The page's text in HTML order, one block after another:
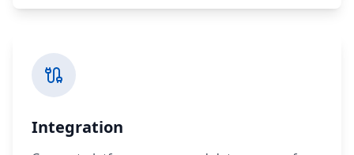
Integration